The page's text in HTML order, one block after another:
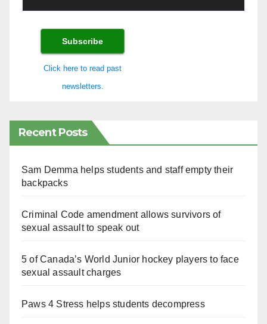
Click here to read past
newsletters.
Recent Posts
Sam Demma helps students and staff empty their
backpacks
Criminal Code amendment allows survivors of
sexual assault to speak out
5 of Canada’s World Junior hockey players to face
sexual assault charges
Paws 4 Stress helps students decompress